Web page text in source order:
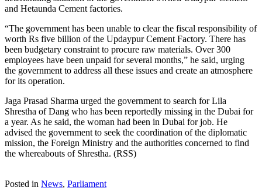
and Hetaunda Cement factories.
“The government has been unable to clear the fiscal responsibility of
worth Rs five billion of the Updaypur Cement Factory. There has
been budgetary constraint to procure raw materials. Over 300
employees have been unpaid for several months,” he said, urging
the government to address all these issues and create an atmosphere
for its operation.
Jaga Prasad Sharma urged the government to search for Lila
Shrestha of Dang who has been reportedly missing in the Dubai for
a year. As he said, the woman had been in Dubai for job. He
advised the government to seek the coordination of the diplomatic
mission, the Foreign Ministry and the authorities concerned to find
the whereabouts of Shrestha. (RSS)
Posted in News, Parliament